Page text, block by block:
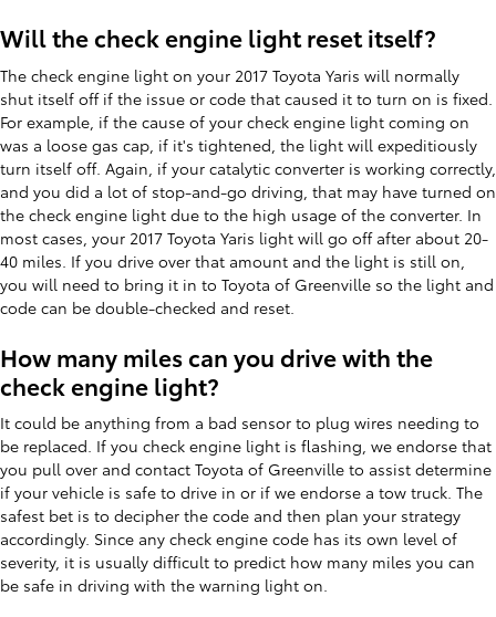
Will the check engine light reset itself?
The check engine light on your 2017 Toyota Yaris will normally
shut itself off if the issue or code that caused it to turn on is fixed.
For example, if the cause of your check engine light coming on
was a loose gas cap, if it's tightened, the light will expeditiously
turn itself off. Again, if your catalytic converter is working correctly,
and you did a lot of stop-and-go driving, that may have turned on
the check engine light due to the high usage of the converter. In
most cases, your 2017 Toyota Yaris light will go off after about 20-
40 miles. If you drive over that amount and the light is still on,
you will need to bring it in to Toyota of Greenville so the light and
code can be double-checked and reset.
How many miles can you drive with the
check engine light?
It could be anything from a bad sensor to plug wires needing to
be replaced. If you check engine light is flashing, we endorse that
you pull over and contact Toyota of Greenville to assist determine
if your vehicle is safe to drive in or if we endorse a tow truck. The
safest bet is to decipher the code and then plan your strategy
accordingly. Since any check engine code has its own level of
severity, it is usually difficult to predict how many miles you can
be safe in driving with the warning light on.